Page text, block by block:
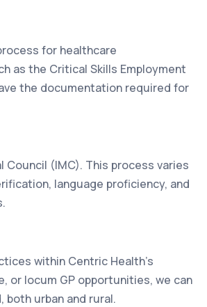
for healthcare
as the Critical Skills Employment
the documentation required for
(IMC). This process varies
language proficiency, and
within Centric Health’s
or locum GP opportunities, we can
urban and rural.